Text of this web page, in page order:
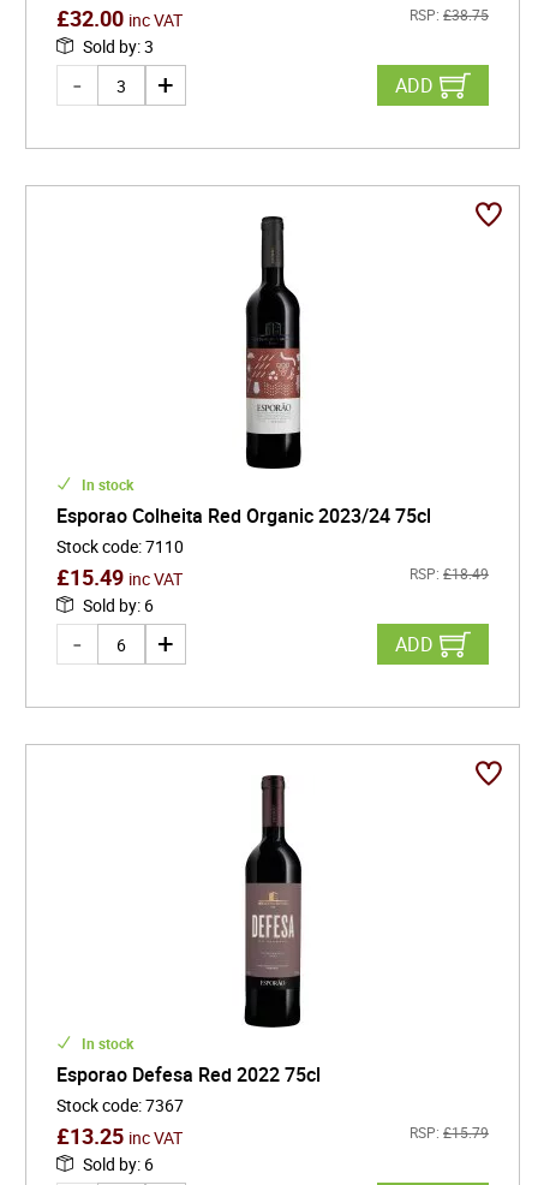
£32.00 inc VAT RSP: £38.75
Sold by:3
ADD
In stock
Esporao Colheita Red Organic 2023/24 75cl
Stock code:7110
£15.49 inc VAT RSP: £18.49
Sold by: 6
ADD
In stock
Esporao Defesa Red 2022 75cl
Stock code:7367
£13.25 inc VAT RSP: £15.79
Sold by: 6